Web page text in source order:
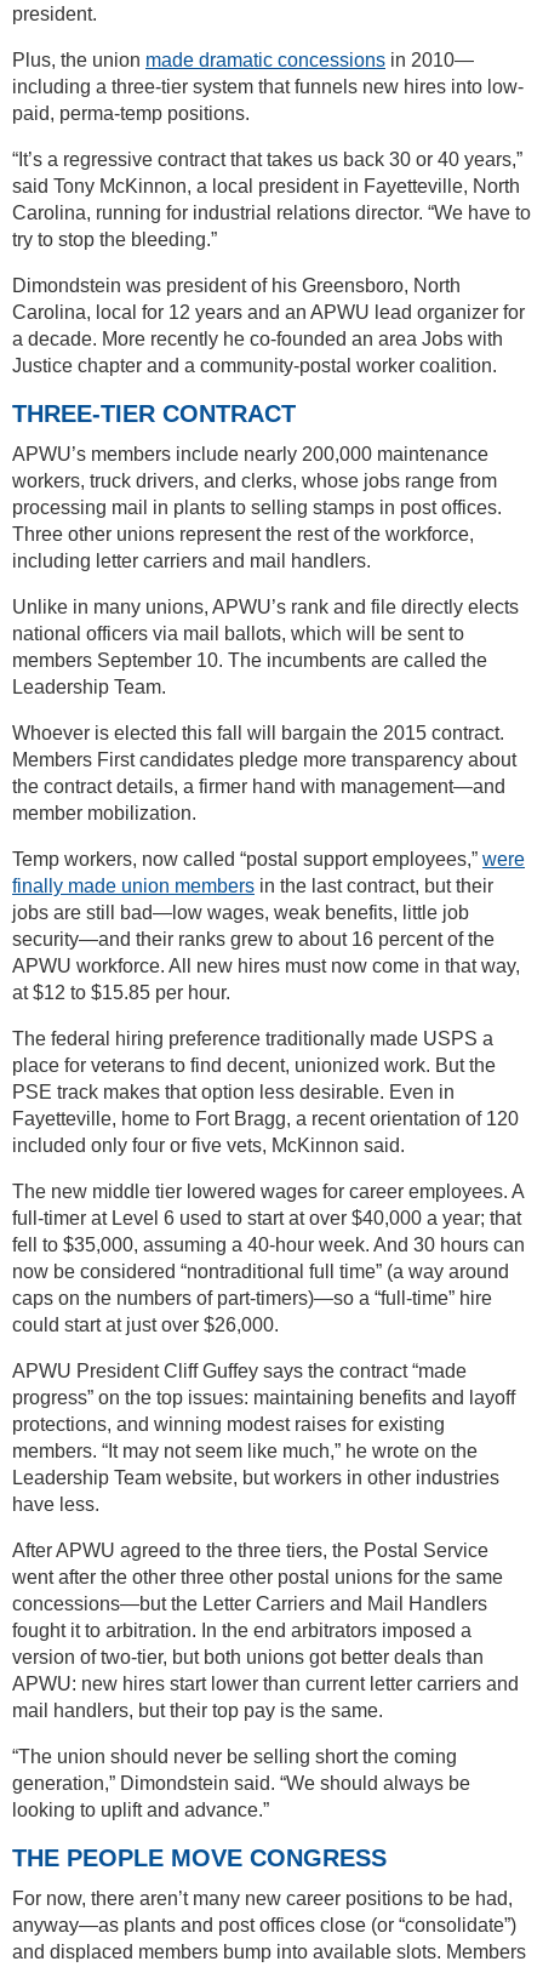
president.
Plus, the union made dramatic concessions in 2010—
including a three-tier system that funnels new hires into low-
paid, perma-temp positions.
“It’s a regressive contract that takes us back 30 or 40 years,”
said Tony McKinnon, a local president in Fayetteville, North
Carolina, running for industrial relations director. “We have to
try to stop the bleeding.”
Dimondstein was president of his Greensboro, North
Carolina, local for 12 years and an APWU lead organizer for
a decade. More recently he co-founded an area Jobs with
Justice chapter and a community-postal worker coalition.
THREE-TIER CONTRACT
APWU’s members include nearly 200,000 maintenance
workers, truck drivers, and clerks, whose jobs range from
processing mail in plants to selling stamps in post offices.
Three other unions represent the rest of the workforce,
including letter carriers and mail handlers.
Unlike in many unions, APWU’s rank and file directly elects
national officers via mail ballots, which will be sent to
members September 10. The incumbents are called the
Leadership Team.
Whoever is elected this fall will bargain the 2015 contract.
Members First candidates pledge more transparency about
the contract details, a firmer hand with management—and
member mobilization.
Temp workers, now called “postal support employees,” were
finally made union members in the last contract, but their
jobs are still bad—low wages, weak benefits, little job
security—and their ranks grew to about 16 percent of the
APWU workforce. All new hires must now come in that way,
at $12 to $15.85 per hour.
The federal hiring preference traditionally made USPS a
place for veterans to find decent, unionized work. But the
PSE track makes that option less desirable. Even in
Fayetteville, home to Fort Bragg, a recent orientation of 120
included only four or five vets, McKinnon said.
The new middle tier lowered wages for career employees. A
full-timer at Level 6 used to start at over $40,000 a year; that
fell to $35,000, assuming a 40-hour week. And 30 hours can
now be considered “nontraditional full time” (a way around
caps on the numbers of part-timers)—so a “full-time” hire
could start at just over $26,000.
APWU President Cliff Guffey says the contract “made
progress” on the top issues: maintaining benefits and layoff
protections, and winning modest raises for existing
members. “It may not seem like much,” he wrote on the
Leadership Team website, but workers in other industries
have less.
After APWU agreed to the three tiers, the Postal Service
went after the other three other postal unions for the same
concessions—but the Letter Carriers and Mail Handlers
fought it to arbitration. In the end arbitrators imposed a
version of two-tier, but both unions got better deals than
APWU: new hires start lower than current letter carriers and
mail handlers, but their top pay is the same.
“The union should never be selling short the coming
generation,” Dimondstein said. “We should always be
looking to uplift and advance.”
THE PEOPLE MOVE CONGRESS
For now, there aren’t many new career positions to be had,
anyway—as plants and post offices close (or “consolidate”)
and displaced members bump into available slots. Members